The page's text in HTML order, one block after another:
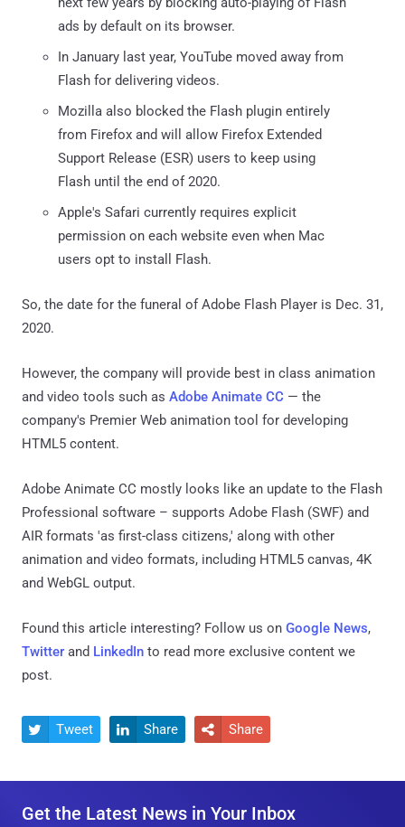
ads by default on its browser.
In January last year, YouTube moved away from
Flash for delivering videos.
Mozilla also blocked the Flash plugin entirely
from Firefox and will allow Firefox Extended
Support Release (ESR) users to keep using
Flash until the end of 2020.
Apple's Safari currently requires explicit
permission on each website even when Mac
users opt to install Flash.
So, the date for the funeral of Adobe Flash Player is Dec. 31,
2020.
However, the company will provide best in class animation
and video tools such as Adobe Animate CC — the
company's Premier Web animation tool for developing
HTML5 content.
Adobe Animate CC mostly looks like an update to the Flash
Professional software – supports Adobe Flash (SWF) and
AIR formats 'as first-class citizens,' along with other
animation and video formats, including HTML5 canvas, 4K
and WebGL output.
Found this article interesting? Follow us on Google News,
Twitter and LinkedIn to read more exclusive content we
post.
 Tweet  Share  Share
Get the Latest News in Your Inbox